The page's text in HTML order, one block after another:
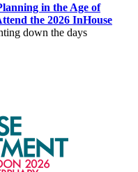
in the Age of
the 2026 InHouse
down the days